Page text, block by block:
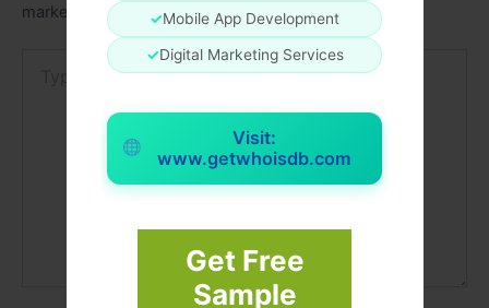
✓Mobile App Development
✓Digital Marketing Services
Visit:
www.getwhoisdb.com
Get Free
Sample
marked